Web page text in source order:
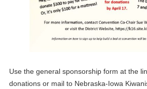
Use the general sponsorship form at the
donations or mail to Nebraska-Iowa